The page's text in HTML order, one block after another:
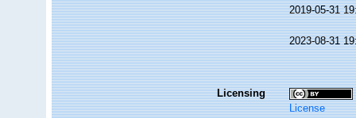
2019-05-31
2023-08-31
Licensing
License